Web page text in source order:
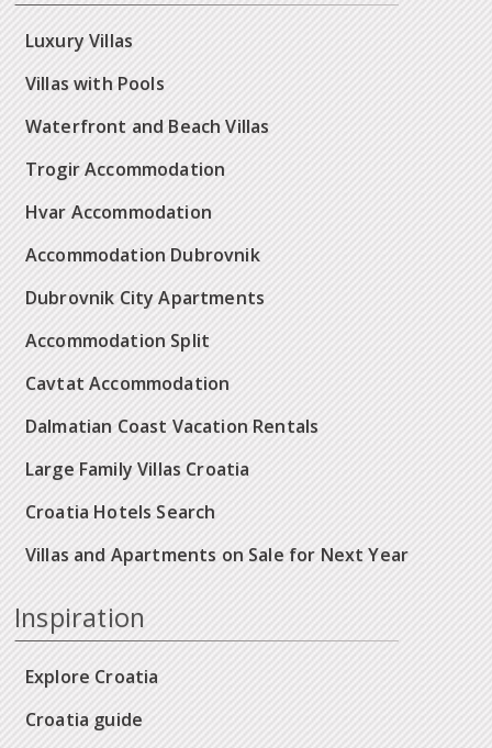
Luxury Villas
Villas with Pools
Waterfront and Beach Villas
Trogir Accommodation
Hvar Accommodation
Accommodation Dubrovnik
Dubrovnik City Apartments
Accommodation Split
Cavtat Accommodation
Dalmatian Coast Vacation Rentals
Large Family Villas Croatia
Croatia Hotels Search
Villas and Apartments on Sale for Next Year
Inspiration
Explore Croatia
Croatia guide